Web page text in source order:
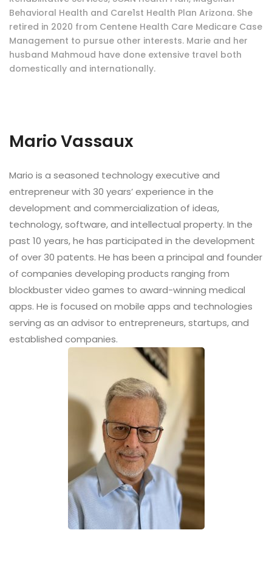
Behavioral Health and Care1st Health Plan Arizona. She
retired in 2020 from Centene Health Care Medicare Case
Management to pursue other interests. Marie and her
husband Mahmoud have done extensive travel both
domestically and internationally.
Mario Vassaux
Mario is a seasoned technology executive and
entrepreneur with 30 years’ experience in the
development and commercialization of ideas,
technology, software, and intellectual property. In the
past 10 years, he has participated in the development
of over 30 patents. He has been a principal and founder
of companies developing products ranging from
blockbuster video games to award-winning medical
apps. He is focused on mobile apps and technologies
serving as an advisor to entrepreneurs, startups, and
established companies.